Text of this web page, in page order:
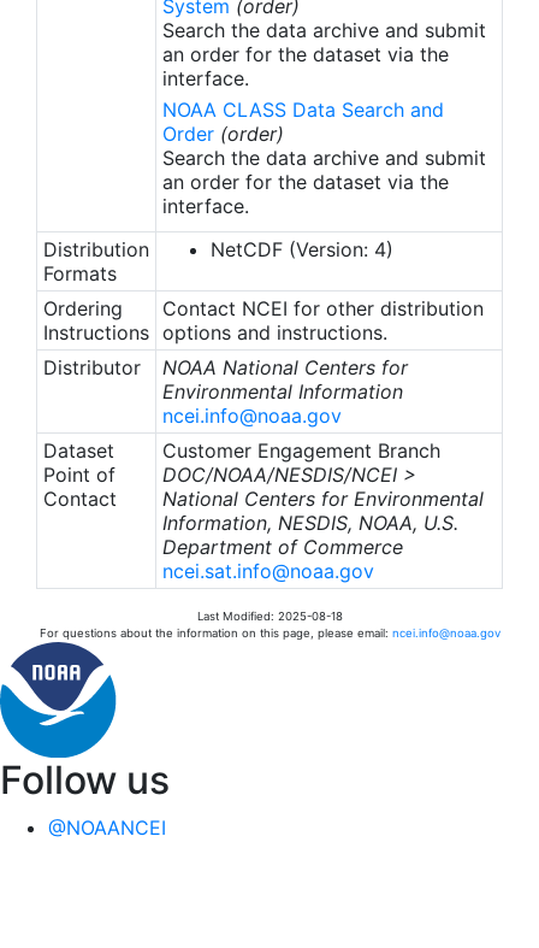
System (order)
Search the data archive and submit
an order for the dataset via the
interface.
NOAA CLASS Data Search and
Order (order)
Search the data archive and submit
an order for the dataset via the
interface.
Distribution
Formats
NetCDF (Version: 4)
Ordering
Instructions
Contact NCEI for other distribution
options and instructions.
Distributor
NOAA National Centers for
Environmental Information
ncei.info@noaa.gov
Dataset
Point of
Contact
Customer Engagement Branch
DOC/NOAA/NESDIS/NCEI >
National Centers for Environmental
Information, NESDIS, NOAA, U.S.
Department of Commerce
ncei.sat.info@noaa.gov
Last Modified: 2025-08-18
For questions about the information on this page, please email: ncei.info@noaa.gov
Follow us
@NOAANCEI